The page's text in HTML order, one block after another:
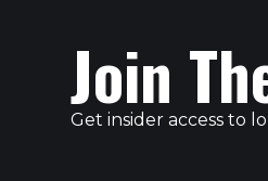
Join
Get insider access to